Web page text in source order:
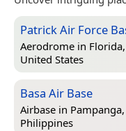
Patrick Air Force
Aerodrome in Florida,
United States
Basa Air Base
Airbase in Pampanga,
Philippines